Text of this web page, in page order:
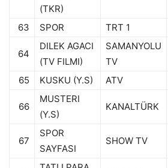
(TKR)
63 SPOR TRT 1
64
DILEK AGACI
(TV FILMI)
SAMANYOLU
TV
65 KUSKU (Y.S) ATV
66
MUSTERI
(Y.S)
KANALTÜRK
67
SPOR
SAYFASI
SHOW TV